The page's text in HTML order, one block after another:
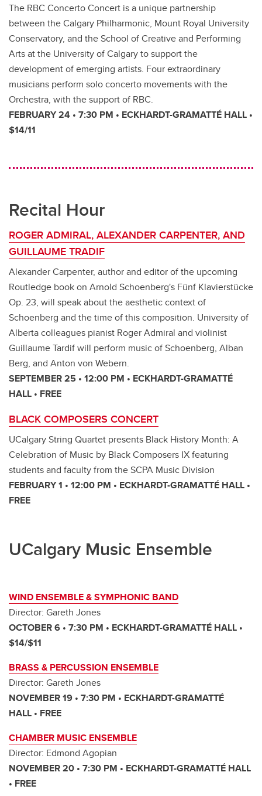
The RBC Concerto Concert is a unique partnership
between the Calgary Philharmonic, Mount Royal University
Conservatory, and the School of Creative and Performing
Arts at the University of Calgary to support the
development of emerging artists. Four extraordinary
musicians perform solo concerto movements with the
Orchestra, with the support of RBC.
FEBRUARY 24 • 7:30 PM • ECKHARDT-GRAMATTÉ HALL •
$14/11
Recital Hour
ROGER ADMIRAL, ALEXANDER CARPENTER, AND
GUILLAUME TRADIF
Alexander Carpenter, author and editor of the upcoming
Routledge book on Arnold Schoenberg's Fünf Klavierstücke
Op. 23, will speak about the aesthetic context of
Schoenberg and the time of this composition. University of
Alberta colleagues pianist Roger Admiral and violinist
Guillaume Tardif will perform music of Schoenberg, Alban
Berg, and Anton von Webern.
SEPTEMBER 25 • 12:00 PM • ECKHARDT-GRAMATTÉ
HALL • FREE
BLACK COMPOSERS CONCERT
UCalgary String Quartet presents Black History Month: A
Celebration of Music by Black Composers IX featuring
students and faculty from the SCPA Music Division
FEBRUARY 1 • 12:00 PM • ECKHARDT-GRAMATTÉ HALL •
FREE
UCalgary Music Ensemble
WIND ENSEMBLE & SYMPHONIC BAND
Director: Gareth Jones
OCTOBER 6 • 7:30 PM • ECKHARDT-GRAMATTÉ HALL •
$14/$11
BRASS & PERCUSSION ENSEMBLE
Director: Gareth Jones
NOVEMBER 19 • 7:30 PM • ECKHARDT-GRAMATTÉ
HALL • FREE
CHAMBER MUSIC ENSEMBLE
Director: Edmond Agopian
NOVEMBER 20 • 7:30 PM • ECKHARDT-GRAMATTÉ HALL
• FREE